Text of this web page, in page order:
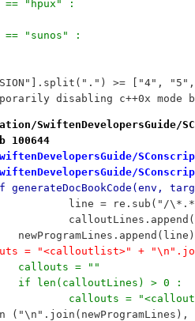
== "hpux" :
== "sunos" :
>= ["4",
disabling c++0x mode
SwiftenDevelopersGuide/
100644
generateDocBookCode(env,
line = re.sub("/
newProgramLines.append(line)
= "<calloutlist>" +
+			callouts = ""
+			if len(calloutLines) > 0 :
+				callouts =